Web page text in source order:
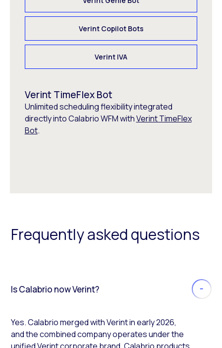
Verint Copilot Bots
Verint IVA
Verint TimeFlex Bot
Unlimited scheduling flexibility integrated
directly into Calabrio WFM withVerint TimeFlex
Bot.
Frequently asked questions
Is Calabrio now Verint?
Yes. Calabrio merged with Verint in early 2026,
and the combined company operates under the